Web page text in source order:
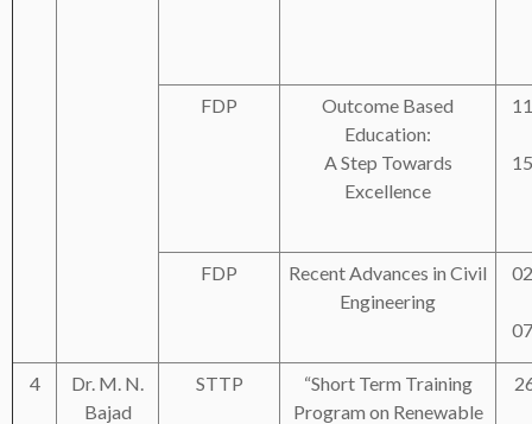
FDP
Outcome Based
Education:
A Step Towards
Excellence
FDP
Recent Advances in Civil
Engineering
4
Dr. M. N.
Bajad
STTP
“Short Term Training
Program on Renewable